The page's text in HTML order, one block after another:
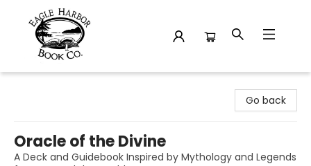
Go back
Oracle of the Divine
A Deck and Guidebook Inspired by Mythology and Legends